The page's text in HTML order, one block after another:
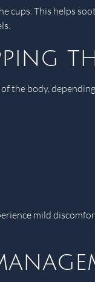
cups. This helps
the body,
mild